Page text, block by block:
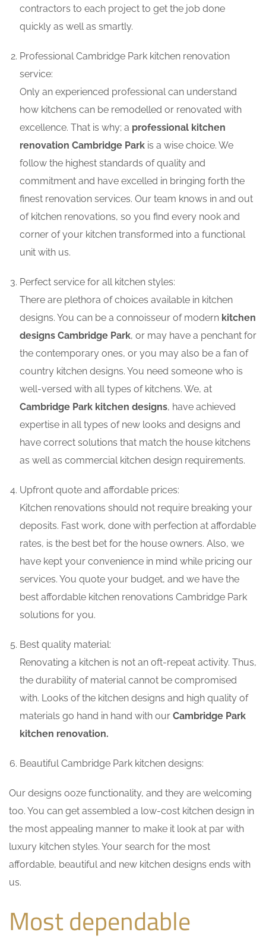
contractors to each project to get the job done
quickly as well as smartly.
Professional Cambridge Park kitchen renovation
service:
Only an experienced professional can understand
how kitchens can be remodelled or renovated with
excellence. That is why; a professional kitchen
renovation Cambridge Park is a wise choice. We
follow the highest standards of quality and
commitment and have excelled in bringing forth the
finest renovation services. Our team knows in and out
of kitchen renovations, so you find every nook and
corner of your kitchen transformed into a functional
unit with us.
Perfect service for all kitchen styles:
There are plethora of choices available in kitchen
designs. You can be a connoisseur of modern kitchen
designs Cambridge Park, or may have a penchant for
the contemporary ones, or you may also be a fan of
country kitchen designs. You need someone who is
well-versed with all types of kitchens. We, at
Cambridge Park kitchen designs, have achieved
expertise in all types of new looks and designs and
have correct solutions that match the house kitchens
as well as commercial kitchen design requirements.
Upfront quote and affordable prices:
Kitchen renovations should not require breaking your
deposits. Fast work, done with perfection at affordable
rates, is the best bet for the house owners. Also, we
have kept your convenience in mind while pricing our
services. You quote your budget, and we have the
best affordable kitchen renovations Cambridge Park
solutions for you.
Best quality material:
Renovating a kitchen is not an oft-repeat activity. Thus,
the durability of material cannot be compromised
with. Looks of the kitchen designs and high quality of
materials go hand in hand with our Cambridge Park
kitchen renovation.
Beautiful Cambridge Park kitchen designs:
Our designs ooze functionality, and they are welcoming
too. You can get assembled a low-cost kitchen design in
the most appealing manner to make it look at par with
luxury kitchen styles. Your search for the most
affordable, beautiful and new kitchen designs ends with
us.
Most dependable